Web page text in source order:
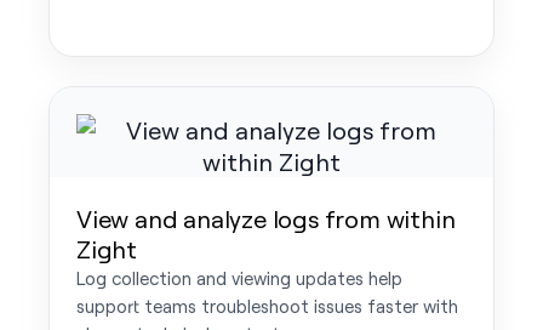
View and analyze logs from within
Zight
Log collection and viewing updates help
support teams troubleshoot issues faster with